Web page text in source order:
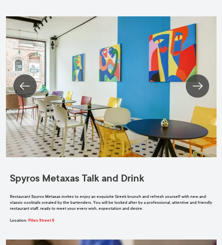
Spyros Metaxas Talk and Drink
Restaurant Spyros Metaxas invites to enjoy an exquisite Greek brunch and refresh yourself with new and
classic cocktails created by the bartenders. You will be looked after by a professional, attentive and friendly
restaurant staff, ready to meet your every wish, expectation and desire.
Location: Pilies Street 5